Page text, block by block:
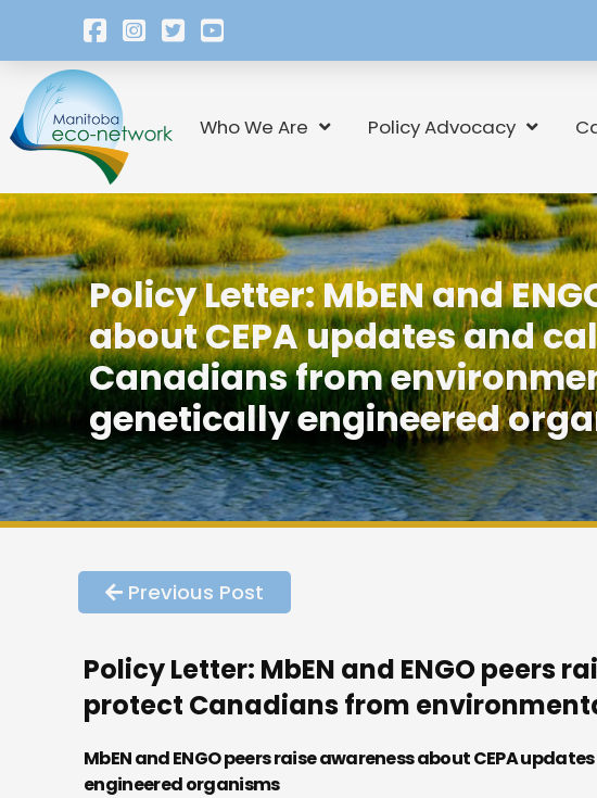
Who We Are Policy Advocacy
Policy Letter: MbEN and
about CEPA updates and
Canadians from
genetically engineered
Previous Post
Policy Letter: MbEN and ENGO peers
protect Canadians from
MbEN and ENGO peers raise awareness about CEPA
engineered organisms